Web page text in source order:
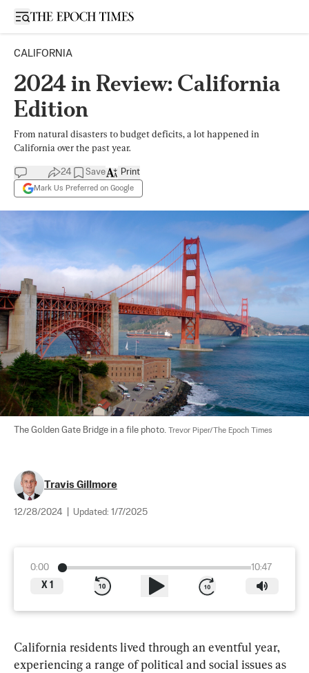
Open sidebar
CALIFORNIA
2024 in Review: California
Edition
From natural disasters to budget deficits, a lot happened in
California over the past year.
24 Save
Mark Us Preferred on Google
Print
The Golden Gate Bridge in a file photo. Trevor Piper/The Epoch Times
Travis Gillmore
12/28/2024 Updated: 1/7/2025
0:00
10:47
X 1
California residents lived through an eventful year,
experiencing a range of political and social issues as